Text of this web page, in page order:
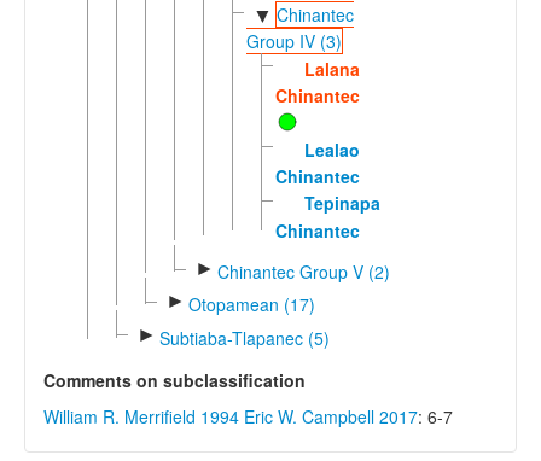
▼ Chinantec
Group IV (3)
Lalana
Chinantec
Lealao
Chinantec
Tepinapa
Chinantec
► Chinantec Group V (2)
► Otopamean (17)
► Subtiaba-Tlapanec (5)
Comments on subclassification
William R. Merrifield 1994 Eric W. Campbell 2017: 6-7